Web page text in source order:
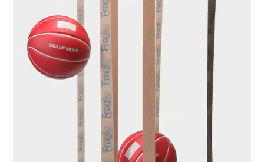
ACCESS
Explore, save and share ultra-creative contents!
Created or hand-selected by our studio to inspire
your future campaigns
SIGN UP